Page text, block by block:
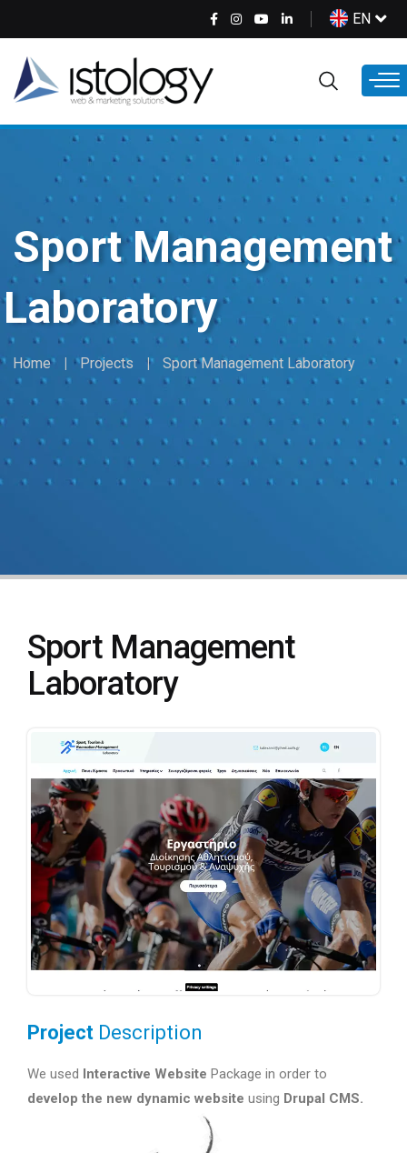
content
Select
your
EN
Sport Management
Laboratory
Home Projects Sport Management Laboratory
Sport Management
Laboratory
Project Description
We used Interactive Website Package in order to
develop the new dynamic website using Drupal CMS.